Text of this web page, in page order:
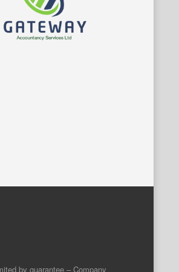
by guarantee – Company